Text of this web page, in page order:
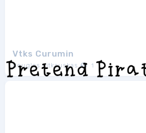
Vtks Curumin
douglas vitkauskas 1